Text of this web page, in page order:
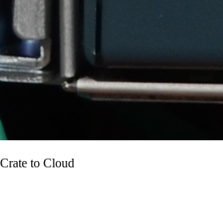
to Cloud